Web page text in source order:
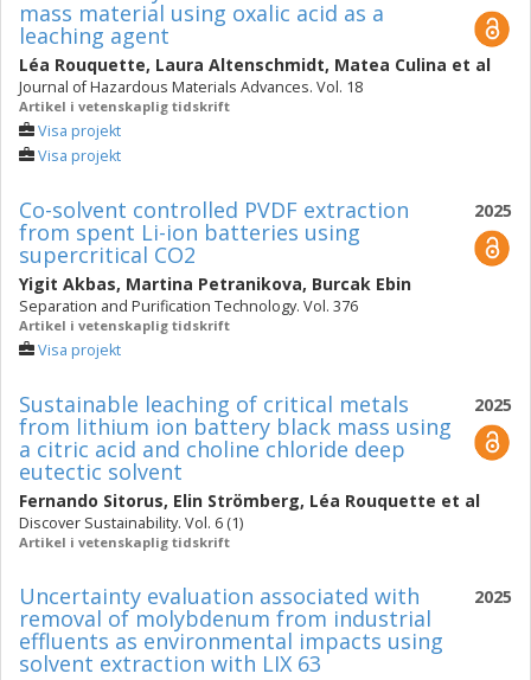
mass material using oxalic acid as a
leaching agent
Léa Rouquette, Laura Altenschmidt, Matea Culina et al
Journal of Hazardous Materials Advances. Vol. 18
Artikel i vetenskaplig tidskrift
Visa projekt
Visa projekt
2025
Co-solvent controlled PVDF extraction
from spent Li-ion batteries using
supercritical CO2
Yigit Akbas, Martina Petranikova, Burcak Ebin
Separation and Purification Technology. Vol. 376
Artikel i vetenskaplig tidskrift
Visa projekt
2025
Sustainable leaching of critical metals
from lithium ion battery black mass using
a citric acid and choline chloride deep
eutectic solvent
Fernando Sitorus, Elin Strömberg, Léa Rouquette et al
Discover Sustainability. Vol. 6 (1)
Artikel i vetenskaplig tidskrift
2025
Uncertainty evaluation associated with
removal of molybdenum from industrial
effluents as environmental impacts using
solvent extraction with LIX 63